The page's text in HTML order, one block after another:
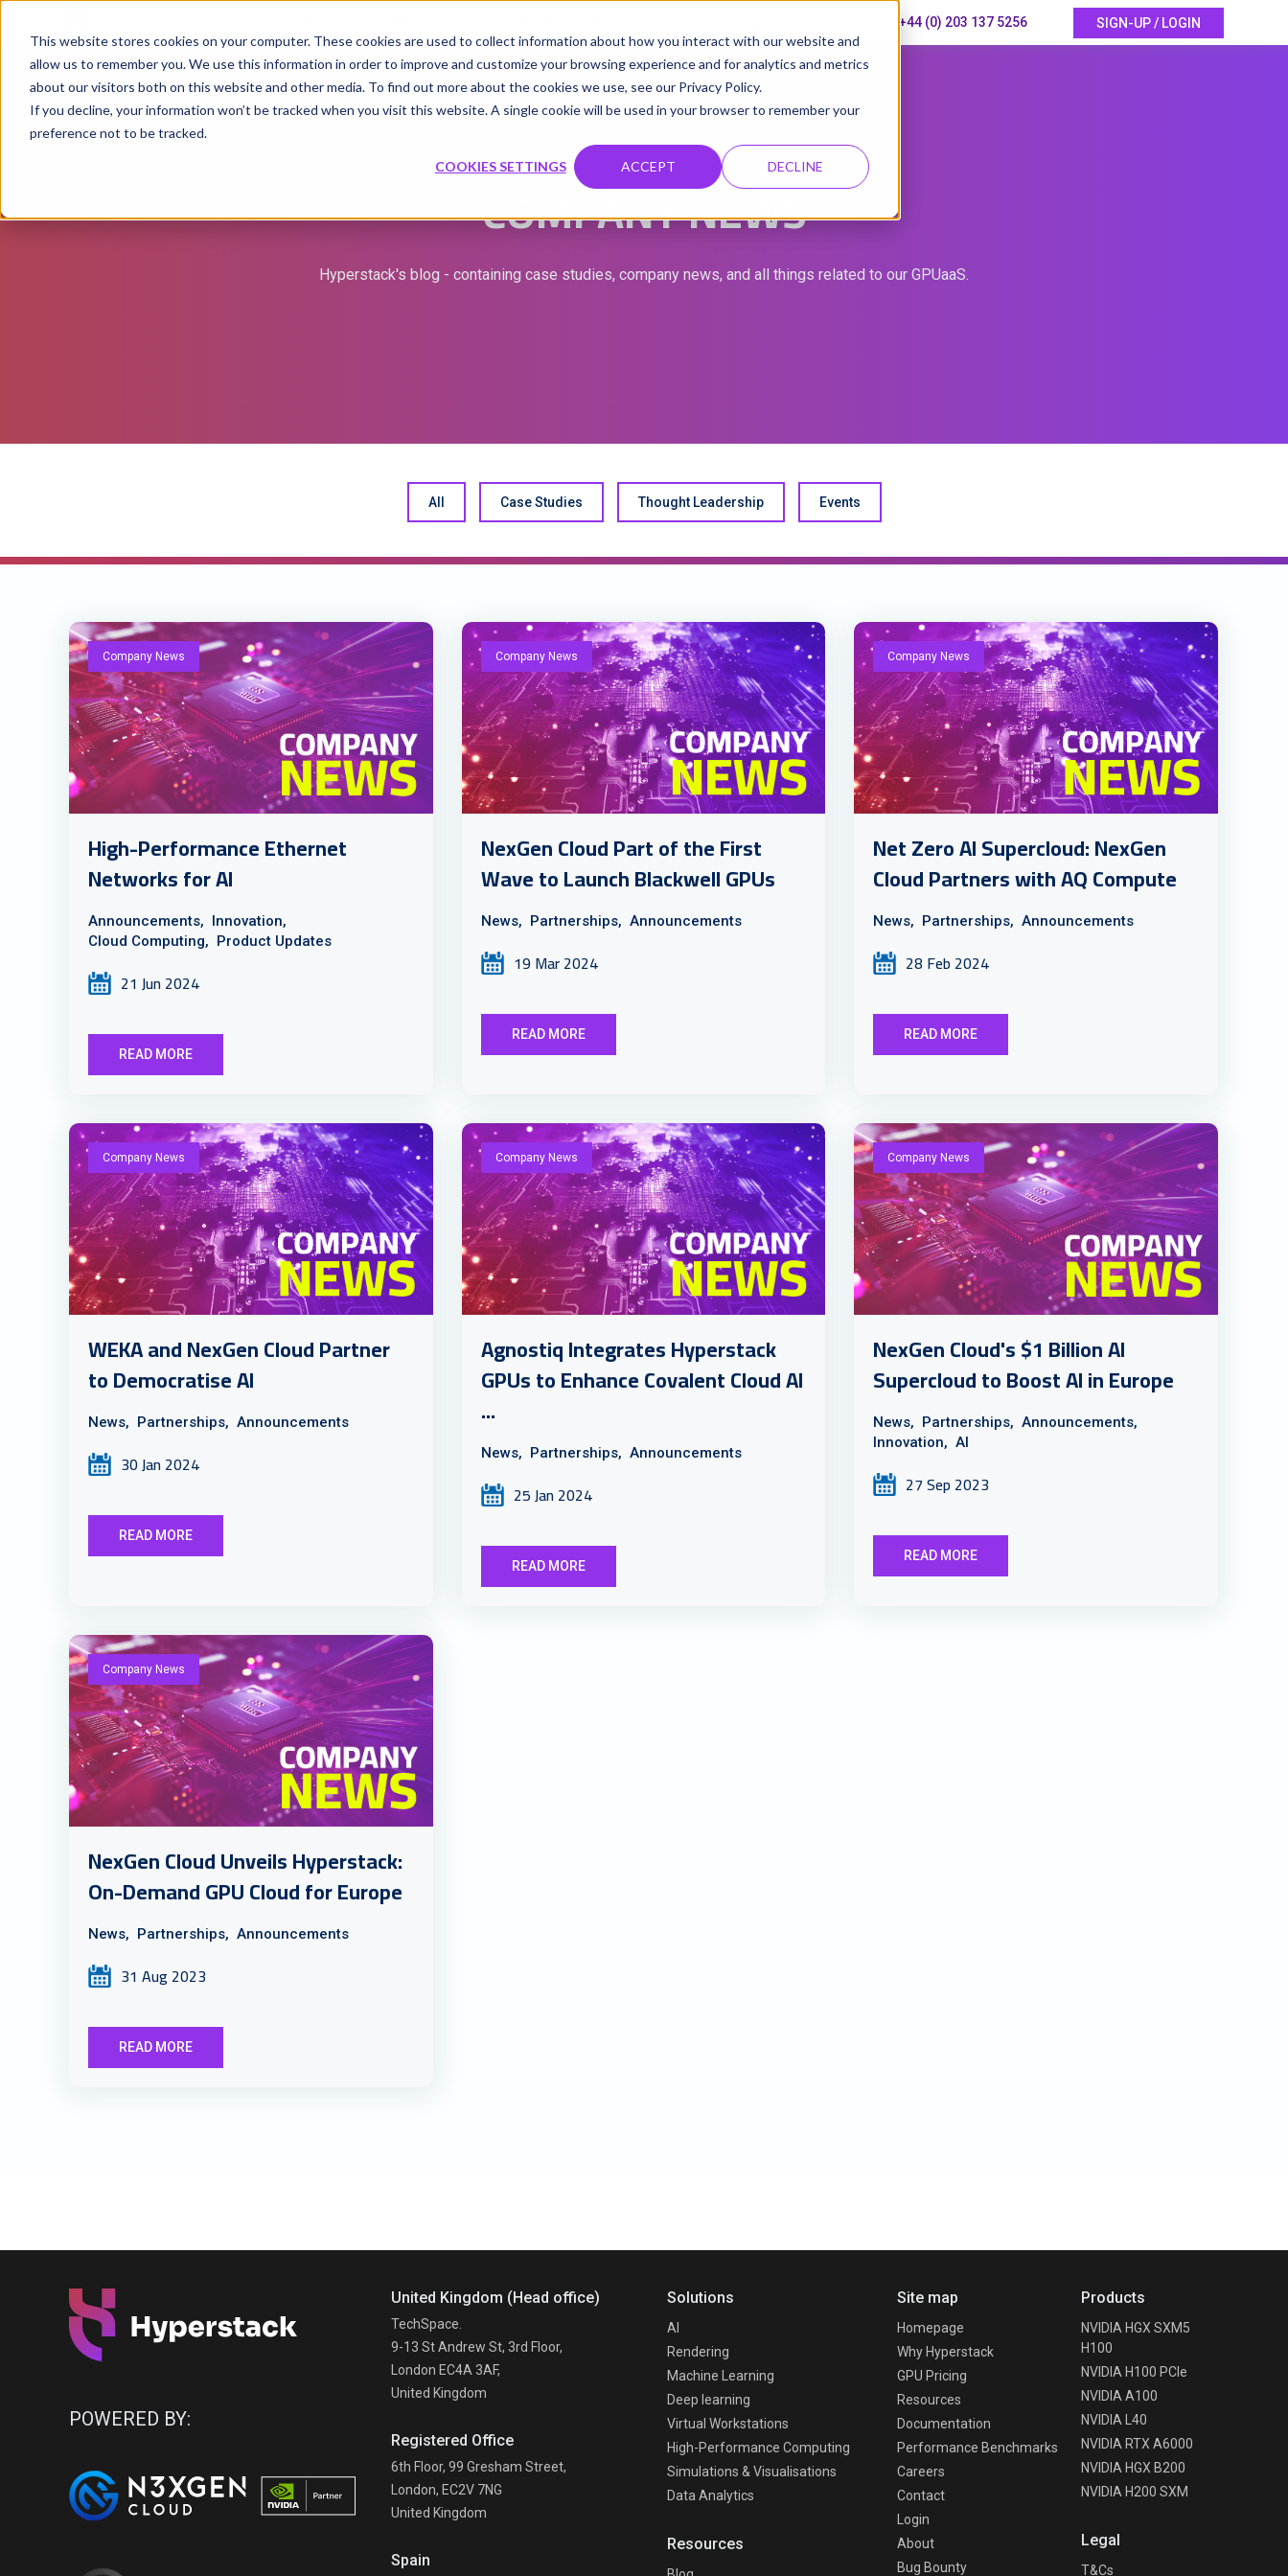
This website stores cookies on your computer. These cookies are used to collect information about how you interact with our website and
allow us to remember you. We use this information in order to improve and customize your browsing experience and for analytics and metrics
about our visitors both on this website and other media. To find out more about the cookies we use, see our Privacy Policy.
If you decline, your information won’t be tracked when you visit this website. A single cookie will be used in your browser to remember your
preference not to be tracked.
COOKIES SETTINGS ACCEPT DECLINE
+44 (0) 203 137 5256 SIGN-UP / LOGIN
COMPANY NEWS
Hyperstack's blog - containing case studies, company news, and all things related to our GPUaaS.
All Case Studies Thought Leadership Events
Company News
High-Performance Ethernet
Networks for AI
Announcements, Innovation,
Cloud Computing, Product Updates
21 Jun 2024
READ MORE
Company News
NexGen Cloud Part of the First
Wave to Launch Blackwell GPUs
News, Partnerships, Announcements
19 Mar 2024
READ MORE
Company News
Net Zero AI Supercloud: NexGen
Cloud Partners with AQ Compute
News, Partnerships, Announcements
28 Feb 2024
READ MORE
Company News
WEKA and NexGen Cloud Partner
to Democratise AI
News, Partnerships, Announcements
30 Jan 2024
READ MORE
Company News
Agnostiq Integrates Hyperstack
GPUs to Enhance Covalent Cloud AI
...
News, Partnerships, Announcements
25 Jan 2024
READ MORE
Company News
NexGen Cloud's $1 Billion AI
Supercloud to Boost AI in Europe
News, Partnerships, Announcements,
Innovation, AI
27 Sep 2023
READ MORE
Company News
NexGen Cloud Unveils Hyperstack:
On-Demand GPU Cloud for Europe
News, Partnerships, Announcements
31 Aug 2023
READ MORE
POWERED BY:
United Kingdom (Head office)
TechSpace.
9-13 St Andrew St, 3rd Floor,
London EC4A 3AF,
United Kingdom
Registered Office
6th Floor, 99 Gresham Street,
London, EC2V 7NG
United Kingdom
Spain
Solutions
AI
Rendering
Machine Learning
Deep learning
Virtual Workstations
High-Performance Computing
Simulations & Visualisations
Data Analytics
Resources
Site map
Homepage
Why Hyperstack
GPU Pricing
Resources
Documentation
Performance Benchmarks
Careers
Contact
Login
About
Bug Bounty
Products
NVIDIA HGX SXM5
H100
NVIDIA H100 PCIe
NVIDIA A100
NVIDIA L40
NVIDIA RTX A6000
NVIDIA HGX B200
NVIDIA H200 SXM
Legal
T&Cs